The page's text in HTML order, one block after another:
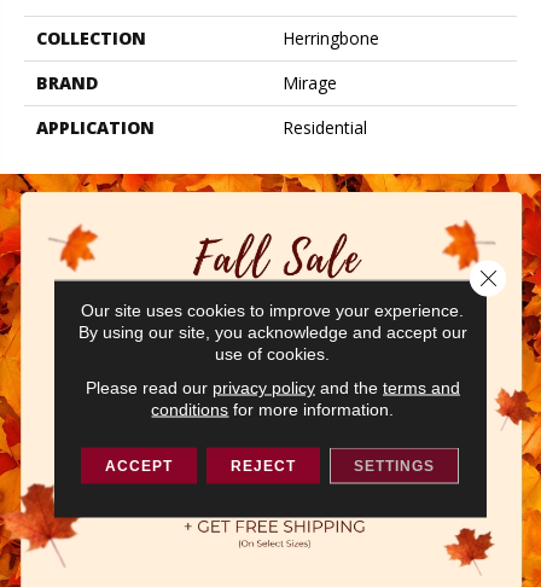
COLLECTION
Herringbone
BRAND
Mirage
APPLICATION
Residential
Our site uses cookies to improve your experience.
By using our site, you acknowledge and accept our
use of cookies.
Please read our privacy policyand the terms and
conditions for more information.
ACCEPT REJECT SETTINGS
Close